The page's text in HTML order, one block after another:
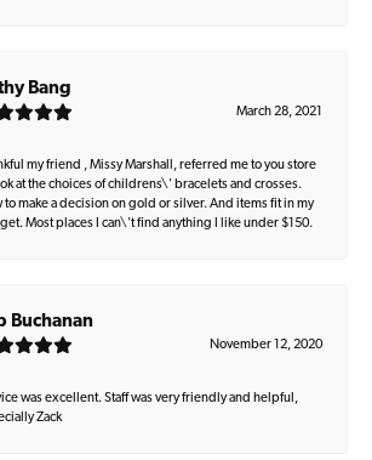
Bang
March 28, 2021
my friend , Missy Marshall, referred me to you store
at the choices of childrens\' bracelets and crosses.
to make a decision on gold or silver. And items fit in my
Most places I can\'t find anything I like under $150.
Buchanan
November 12, 2020
was excellent. Staff was very friendly and helpful,
Zack